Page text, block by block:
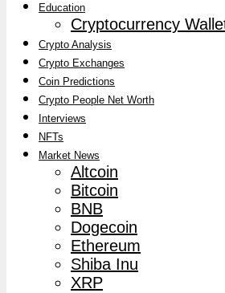
Education
Cryptocurrency
Crypto Analysis
Crypto Exchanges
Coin Predictions
Crypto People Net Worth
Interviews
NFTs
Market News
Altcoin
Bitcoin
BNB
Dogecoin
Ethereum
Shiba Inu
XRP